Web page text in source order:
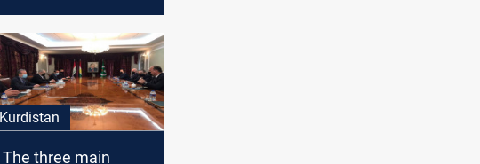
Kurdistan
The three main